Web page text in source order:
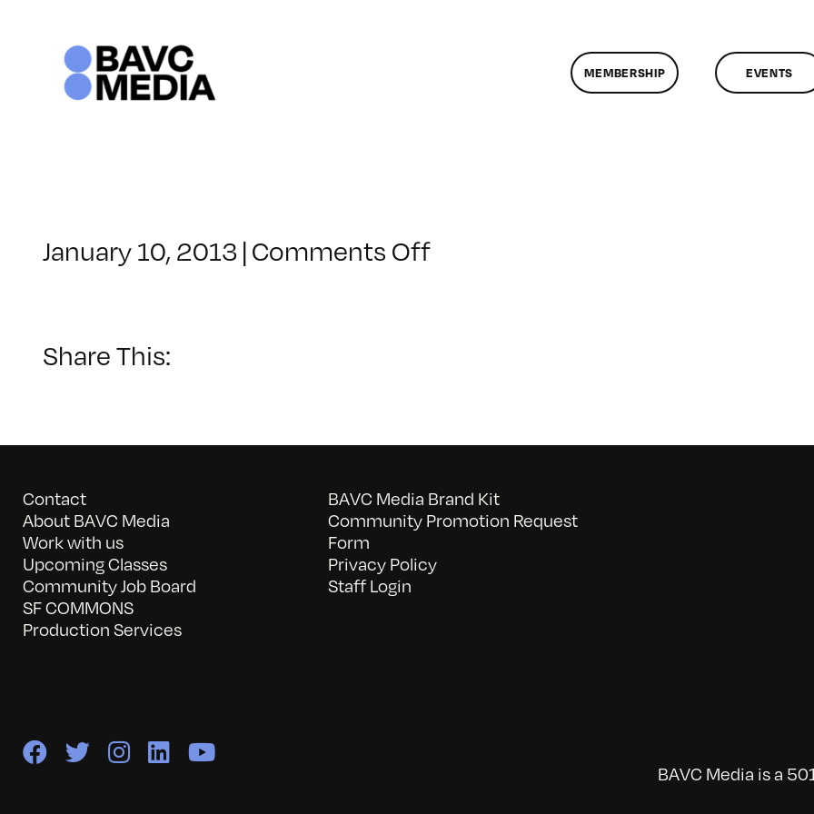
MEMBERSHIP EVENTS
January 10, 2013|Comments Offon
Share This:
Contact
About BAVC Media
Work with us
Upcoming Classes
Community Job Board
SF COMMONS
Production Services
BAVC Media Brand Kit
Community Promotion Request
Form
Privacy Policy
Staff Login
BAVC Media is a